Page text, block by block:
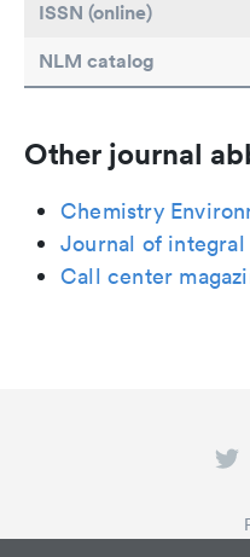
ISSN (online)
NLM catalog
Other journal
Chemistry
Journal of integral
Call center